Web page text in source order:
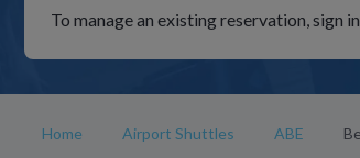
To manage an existing reservation, sign
Home Airport Shuttles ABE